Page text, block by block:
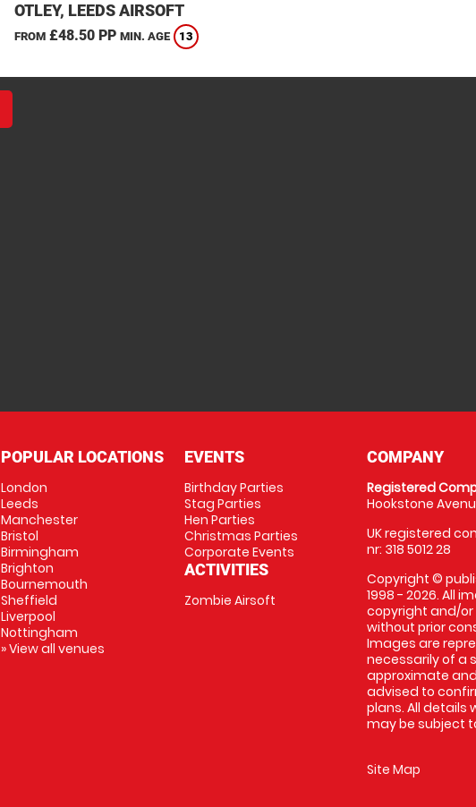
OTLEY, LEEDS AIRSOFT
FROM£48.50 PP MIN. AGE 13
POPULAR LOCATIONS
London
Leeds
Manchester
Bristol
Birmingham
Brighton
Bournemouth
Sheffield
Liverpool
Nottingham
» View all venues
EVENTS
Birthday Parties
Stag Parties
Hen Parties
Christmas Parties
Corporate Events
ACTIVITIES
Zombie Airsoft
COMPANY
Registered
Hookstone
UK registered
nr: 318 5012 28
Copyright ©
1998 - 2026. All
copyright and/
without prior
Images are
necessarily of a
approximate
advised to
plans. All details
may be subject
Site Map